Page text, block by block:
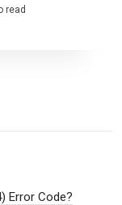
read
Error Code?